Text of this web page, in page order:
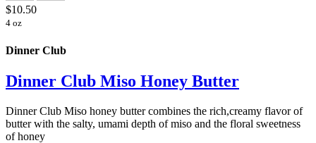
$10.50
4 oz
Dinner Club
Dinner Club Miso Honey Butter
Dinner Club Miso honey butter combines the rich,creamy flavor of
butter with the salty, umami depth of miso and the floral sweetness
of honey